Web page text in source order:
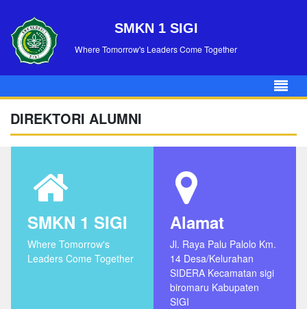
SMKN 1 SIGI
Where Tomorrow's Leaders Come Together
DIREKTORI ALUMNI
SMKN 1 SIGI
Where Tomorrow's
Leaders Come Together
Alamat
Jl. Raya Palu Palolo Km.
14 Desa/Kelurahan
SIDERA Kecamatan sigi
biromaru Kabupaten
SIGI